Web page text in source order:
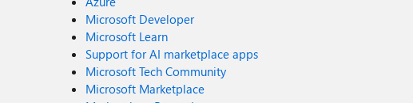
Microsoft Developer
Microsoft Learn
Support for AI marketplace apps
Microsoft Tech Community
Microsoft Marketplace